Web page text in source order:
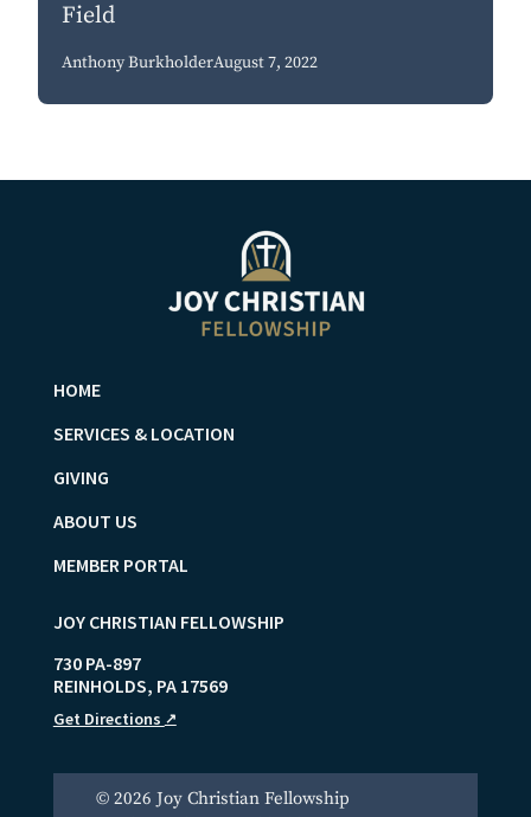
Field
Anthony BurkholderAugust 7, 2022
HOME
SERVICES & LOCATION
GIVING
ABOUT US
MEMBER PORTAL
JOY CHRISTIAN FELLOWSHIP
730 PA-897
REINHOLDS, PA 17569
Get Directions ↗
© 2026 Joy Christian Fellowship